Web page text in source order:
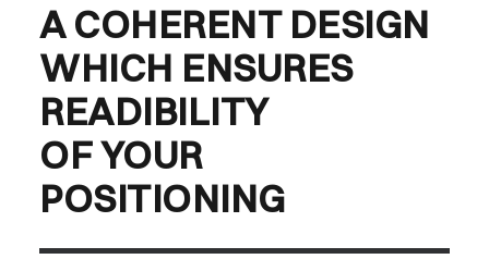
A COHERENT DESIGN
WHICH ENSURES
READIBILITY
OF YOUR
POSITIONING